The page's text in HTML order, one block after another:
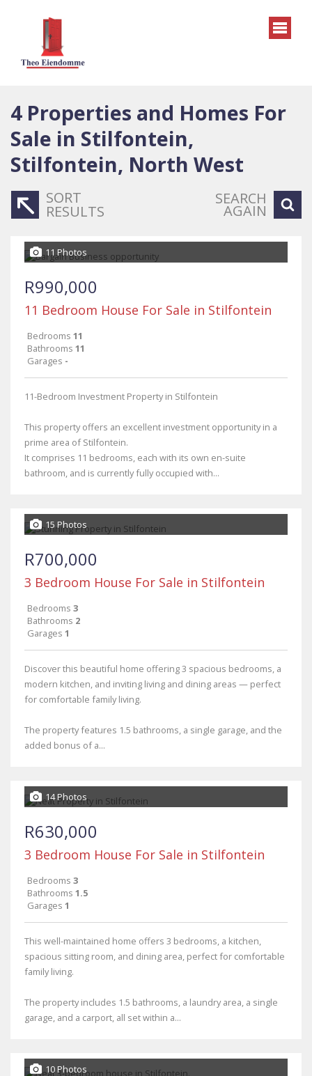
4 Properties and Homes For
Sale in Stilfontein,
Stilfontein, North West
SORT
RESULTS
SEARCH
AGAIN
11 Photos
R990,000
11 Bedroom House For Sale in Stilfontein
Bedrooms 11
Bathrooms 11
Garages -
11-Bedroom Investment Property in Stilfontein
This property offers an excellent investment opportunity in a
prime area of Stilfontein.
It comprises 11 bedrooms, each with its own en-suite
bathroom, and is currently fully occupied with...
15 Photos
R700,000
3 Bedroom House For Sale in Stilfontein
Bedrooms 3
Bathrooms 2
Garages 1
Discover this beautiful home offering 3 spacious bedrooms, a
modern kitchen, and inviting living and dining areas — perfect
for comfortable family living.
The property features 1.5 bathrooms, a single garage, and the
added bonus of a...
14 Photos
R630,000
3 Bedroom House For Sale in Stilfontein
Bedrooms 3
Bathrooms 1.5
Garages 1
This well-maintained home offers 3 bedrooms, a kitchen,
spacious sitting room, and dining area, perfect for comfortable
family living.
The property includes 1.5 bathrooms, a laundry area, a single
garage, and a carport, all set within a...
10 Photos